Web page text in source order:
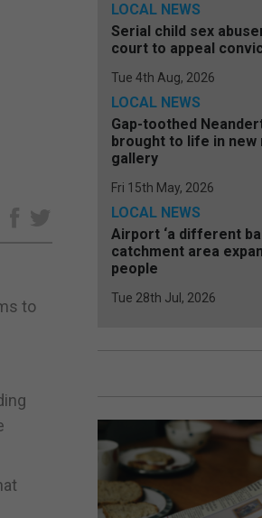
to
LOCAL NEWS
Serial child sex
court to appeal
Tue 4th Aug, 2026
LOCAL NEWS
Gap-toothed
brought to life in new
gallery
Fri 15th May, 2026
LOCAL NEWS
Airport ‘a different
catchment area
people
Tue 28th Jul, 2026